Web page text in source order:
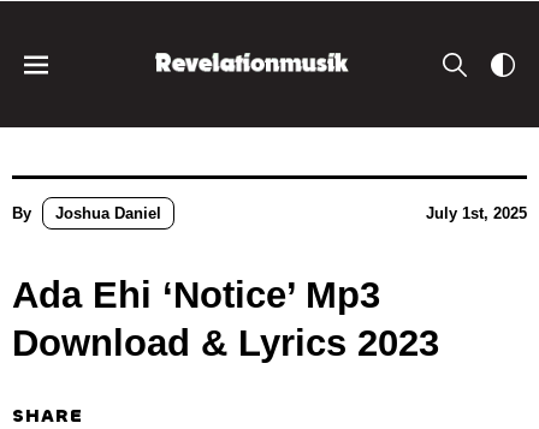
By Joshua Daniel July 1st, 2025
Ada Ehi ‘Notice’ Mp3
Download & Lyrics 2023
SHARE